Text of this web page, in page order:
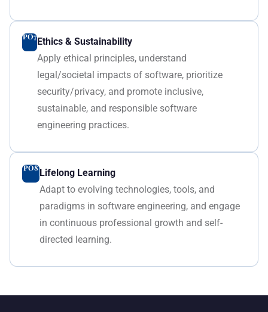
PO7Ethics & Sustainability
Apply ethical principles, understand
legal/societal impacts of software, prioritize
security/privacy, and promote inclusive,
sustainable, and responsible software
engineering practices.
PO8Lifelong Learning
Adapt to evolving technologies, tools, and
paradigms in software engineering, and engage
in continuous professional growth and self-
directed learning.